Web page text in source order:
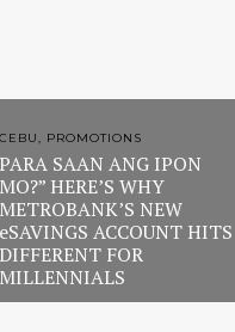
CEBU, PROMOTIONS
PARA SAAN ANG IPON
MO?” HERE’S WHY
METROBANK’S NEW
eSAVINGS ACCOUNT HITS
DIFFERENT FOR
MILLENNIALS